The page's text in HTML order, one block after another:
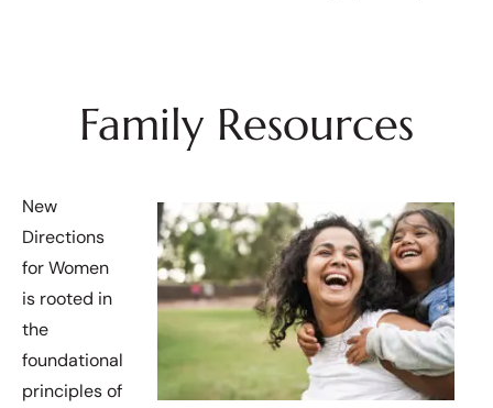
Family Resources
New
Directions
for Women
is rooted in
the
foundational
principles of